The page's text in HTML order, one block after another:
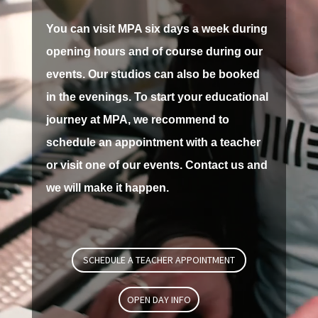
You can visit MPA six days a week during
opening hours and of course during our
events. Our studios can also be booked
in the evenings. To start your educational
journey at MPA, we recommend to
schedule an appointment with a teacher
or visit one of our events. Contact us and
we will make it happen.
SCHEDULE A TEACHER APPOINTMENT
OPEN DAY INFO